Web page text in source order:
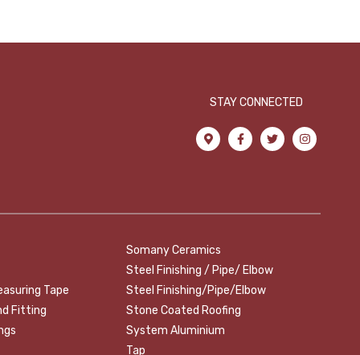
STAY CONNECTED
Tape
Fitting
Somany Ceramics
Steel Finishing / Pipe/ Elbow
Steel Finishing/Pipe/Elbow
Stone Coated Roofing
System Aluminium
Tap